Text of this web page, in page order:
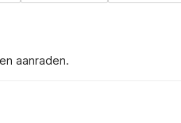
aanraden.